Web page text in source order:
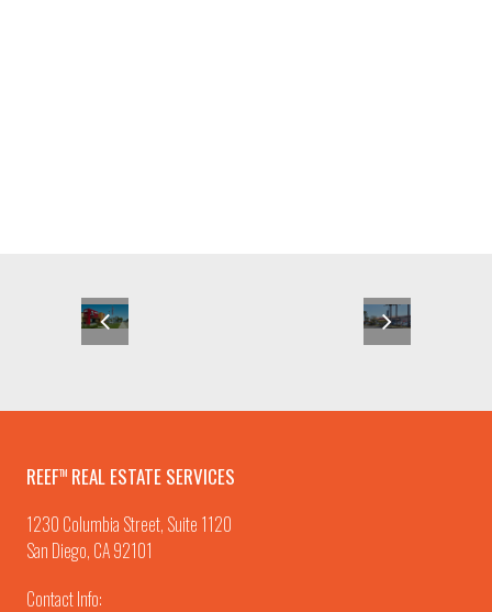
REEFTM REAL ESTATE SERVICES
1230 Columbia Street, Suite 1120
San Diego, CA 92101
Contact Info: